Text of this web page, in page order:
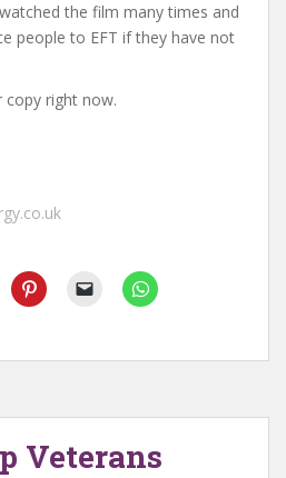
the film many times and
people to EFT if they have not
right now.
Veterans